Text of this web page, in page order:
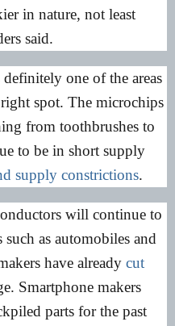
in nature, not least
said.
one of the areas
spot. The microchips
from toothbrushes to
to be in short supply
supply constrictions.
will continue to
as automobiles and
have already cut
Smartphone makers
parts for the past